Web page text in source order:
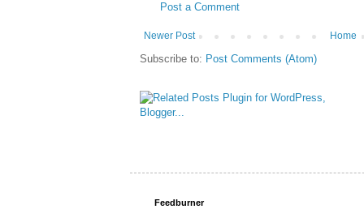
Post a Comment
Newer Post Home
Subscribe to: Post Comments (Atom)
Feedburner